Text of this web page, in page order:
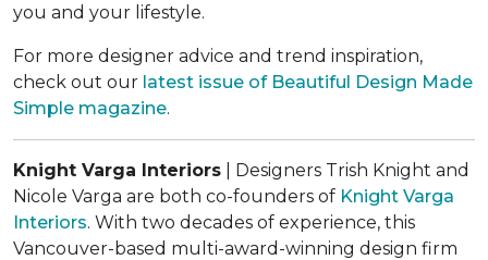
you and your lifestyle.
For more designer advice and trend inspiration,
check out our latest issue of Beautiful Design Made
Simple magazine.
Knight Varga Interiors | Designers Trish Knight and
Nicole Varga are both co-founders of Knight Varga
Interiors. With two decades of experience, this
Vancouver-based multi-award-winning design firm